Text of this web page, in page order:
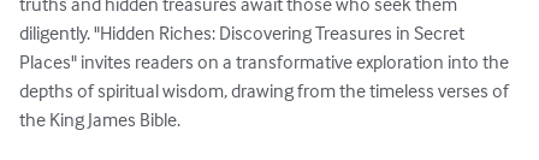
diligently. "Hidden Riches: Discovering Treasures in Secret
Places" invites readers on a transformative exploration into the
depths of spiritual wisdom, drawing from the timeless verses of
the King James Bible.